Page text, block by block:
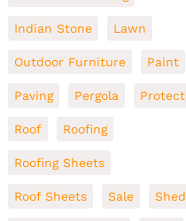
Indian Stone Lawn
Outdoor Furniture Paint
Paving Pergola Protect
Roof Roofing
Roofing Sheets
Roof Sheets Sale Shed